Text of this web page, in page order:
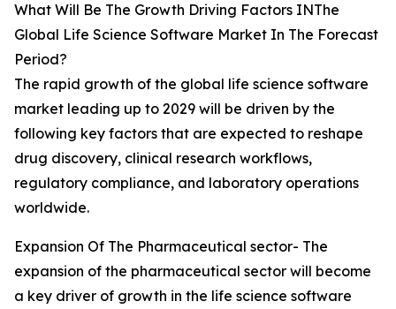
What Will Be The Growth Driving Factors INThe
Global Life Science Software Market In The Forecast
Period?
The rapid growth of the global life science software
market leading up to 2029 will be driven by the
following key factors that are expected to reshape
drug discovery, clinical research workflows,
regulatory compliance, and laboratory operations
worldwide.
Expansion Of The Pharmaceutical sector- The
expansion of the pharmaceutical sector will become
a key driver of growth in the life science software